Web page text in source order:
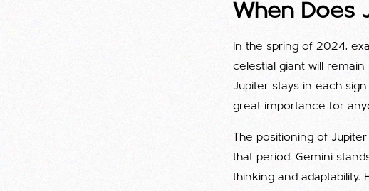
When Does
In the spring of 2024,
celestial giant will
Jupiter stays in each
great importance for
The positioning of
that period. Gemini
thinking and